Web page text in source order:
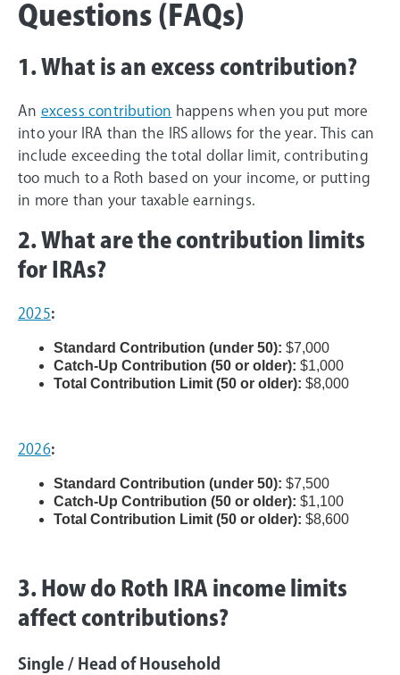
Questions (FAQs)
1. What is an excess contribution?
An excess contribution happens when you put more
into your IRA than the IRS allows for the year. This can
include exceeding the total dollar limit, contributing
too much to a Roth based on your income, or putting
in more than your taxable earnings.
2. What are the contribution limits
for IRAs?
2025:
Standard Contribution (under 50): $7,000
Catch-Up Contribution (50 or older): $1,000
Total Contribution Limit (50 or older): $8,000
2026:
Standard Contribution (under 50): $7,500
Catch-Up Contribution (50 or older): $1,100
Total Contribution Limit (50 or older): $8,600
3. How do Roth IRA income limits
affect contributions?
Single / Head of Household